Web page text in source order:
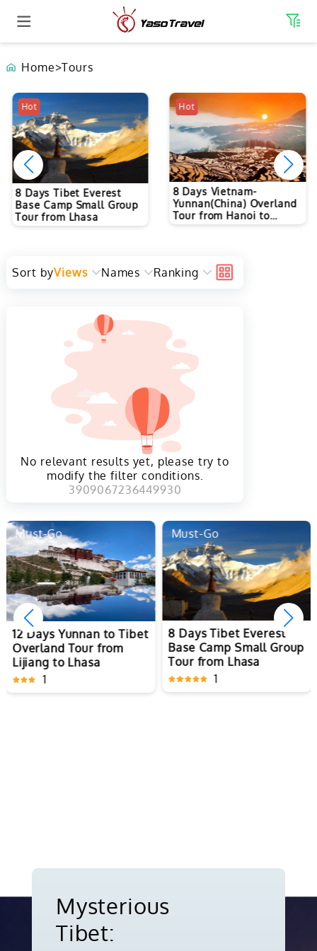
Home>Tours
Hot
8 Days Tibet Everest
Base Camp Small Group
Tour from Lhasa
Hot
8 Days Vietnam-
Yunnan(China) Overland
Tour from Hanoi to
Kunming
Sort byViews Names Ranking
No relevant results yet, please try to
modify the filter conditions.
3909067236449930
Must-Go
12 Days Yunnan to Tibet
Overland Tour from
Lijiang to Lhasa
1
Must-Go
8 Days Tibet Everest
Base Camp Small Group
Tour from Lhasa
1
Mysterious
Tibet: